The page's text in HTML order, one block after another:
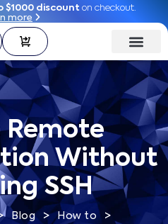
$1000 discounton checkout.
more
$1000 discounton checkout.
more
Remote
Without
SSH
Blog > How to >